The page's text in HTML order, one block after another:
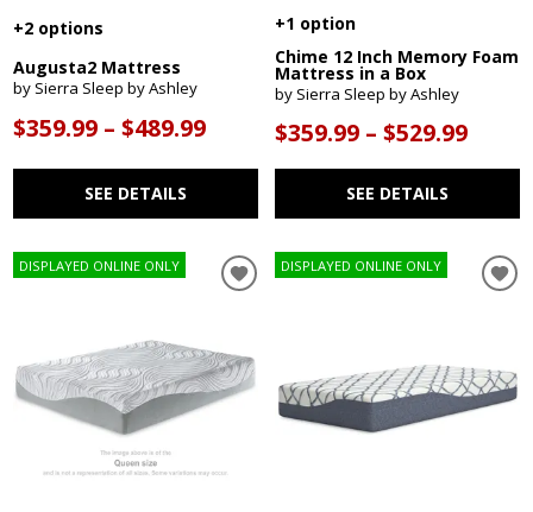
+2 options
Augusta2 Mattress
by Sierra Sleep by Ashley
$359.99 – $489.99
SEE DETAILS
+1 option
Chime 12 Inch Memory Foam
Mattress in a Box
by Sierra Sleep by Ashley
$359.99 – $529.99
SEE DETAILS
DISPLAYED ONLINE ONLY DISPLAYED ONLINE ONLY